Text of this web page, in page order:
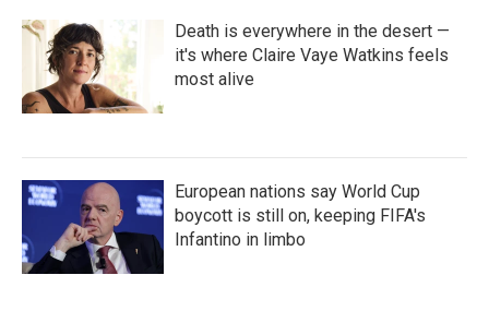
Death is everywhere in the desert —
it's where Claire Vaye Watkins feels
most alive
European nations say World Cup
boycott is still on, keeping FIFA's
Infantino in limbo